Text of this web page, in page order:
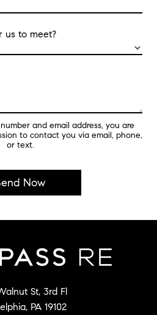
us to meet?
and email address, you are
to contact you via email, phone,
or text.
St, 3rd Fl
PA 19102